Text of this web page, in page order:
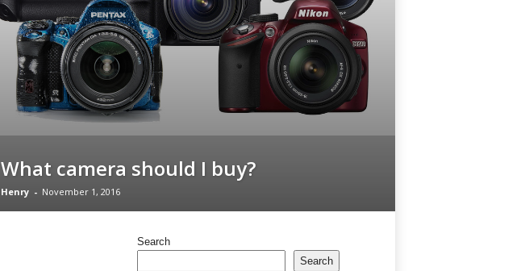
What camera should I buy?
Henry - November 1, 2016
Search
Search